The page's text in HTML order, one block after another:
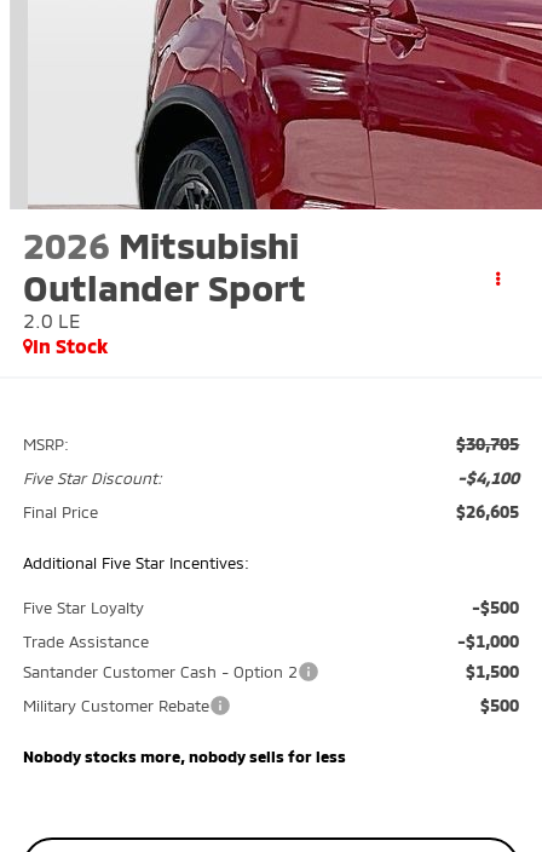
2026 Mitsubishi
Outlander Sport
2.0 LE
In Stock
MSRP: $30,705
Five Star Discount: -$4,100
Final Price $26,605
Additional Five Star Incentives:
Five Star Loyalty -$500
Trade Assistance -$1,000
Santander Customer Cash - Option 2 $1,500
Military Customer Rebate $500
Nobody stocks more, nobody sells for less